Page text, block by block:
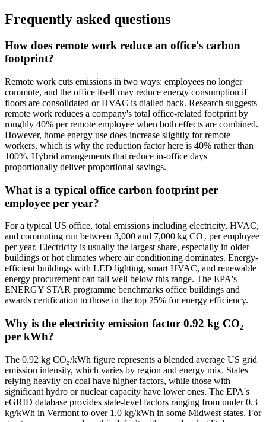
Frequently asked questions
How does remote work reduce an office's carbon
footprint?
Remote work cuts emissions in two ways: employees no longer
commute, and the office itself may reduce energy consumption if
floors are consolidated or HVAC is dialled back. Research suggests
remote work reduces a company's total office-related footprint by
roughly 40% per remote employee when both effects are combined.
However, home energy use does increase slightly for remote
workers, which is why the reduction factor here is 40% rather than
100%. Hybrid arrangements that reduce in-office days
proportionally deliver proportional savings.
What is a typical office carbon footprint per
employee per year?
For a typical US office, total emissions including electricity, HVAC,
and commuting run between 3,000 and 7,000 kg CO₂ per employee
per year. Electricity is usually the largest share, especially in older
buildings or hot climates where air conditioning dominates. Energy-
efficient buildings with LED lighting, smart HVAC, and renewable
energy procurement can fall well below this range. The EPA's
ENERGY STAR programme benchmarks office buildings and
awards certification to those in the top 25% for energy efficiency.
Why is the electricity emission factor 0.92 kg CO₂
per kWh?
The 0.92 kg CO₂/kWh figure represents a blended average US grid
emission intensity, which varies by region and energy mix. States
relying heavily on coal have higher factors, while those with
significant hydro or nuclear capacity have lower ones. The EPA's
eGRID database provides state-level factors ranging from under 0.3
kg/kWh in Vermont to over 1.0 kg/kWh in some Midwest states. For